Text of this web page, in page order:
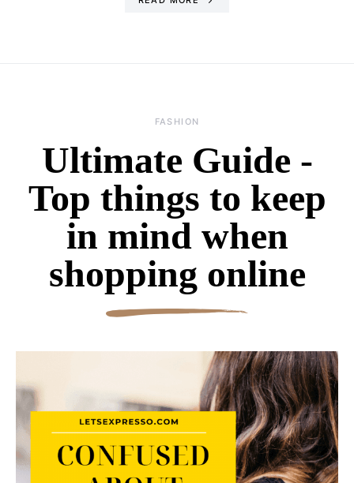
FASHION
Ultimate Guide -
Top things to keep
in mind when
shopping online